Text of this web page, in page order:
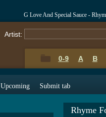
G Love And Special Sauce -
Artist:
0-9 A B
Upcoming Submit tab
Rhyme